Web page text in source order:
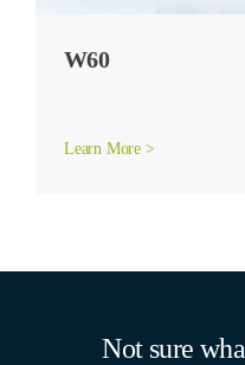
W60
Learn More >
Not sure